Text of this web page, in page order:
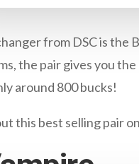
from DSC is the
the pair gives you
around 800 bucks!
this best selling pair on